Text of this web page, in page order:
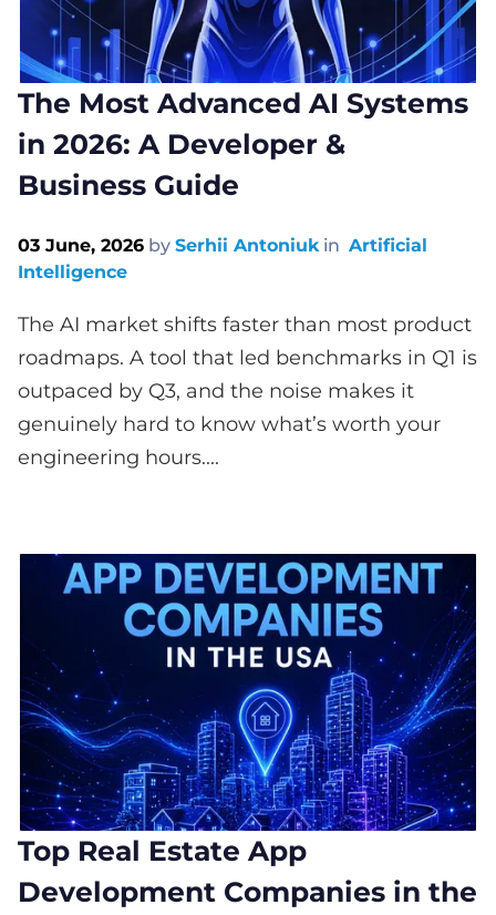
The Most Advanced AI Systems
in 2026: A Developer &
Business Guide
03 June, 2026 by Serhii Antoniuk in Artificial
Intelligence
The AI market shifts faster than most product
roadmaps. A tool that led benchmarks in Q1 is
outpaced by Q3, and the noise makes it
genuinely hard to know what’s worth your
engineering hours....
Top Real Estate App
Development Companies in the